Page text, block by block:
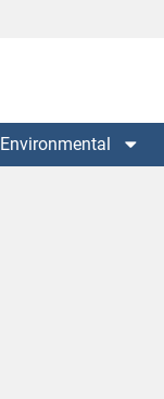
Environmental